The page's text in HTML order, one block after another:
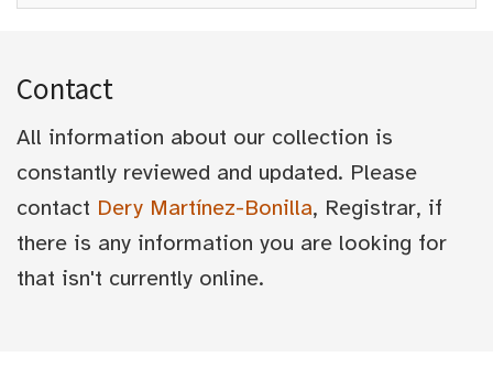
Contact
All information about our collection is
constantly reviewed and updated. Please
contact Dery Martínez-Bonilla, Registrar, if
there is any information you are looking for
that isn't currently online.